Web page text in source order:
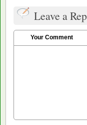
Leave a
Your Comment